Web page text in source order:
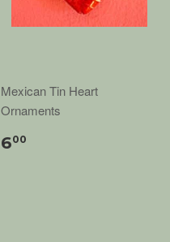
Mexican Tin Heart
Ornaments
600